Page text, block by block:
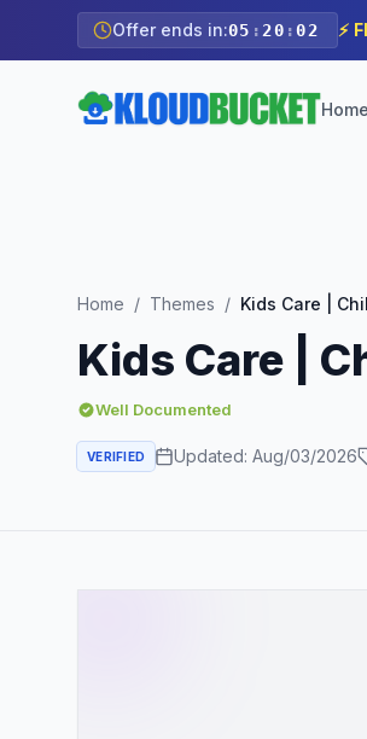
Offer ends in:05 : 20 :01 ⚡
Home
Home / Themes /
Kids Care |
Well Documented
VERIFIED Updated: Aug/03/2026